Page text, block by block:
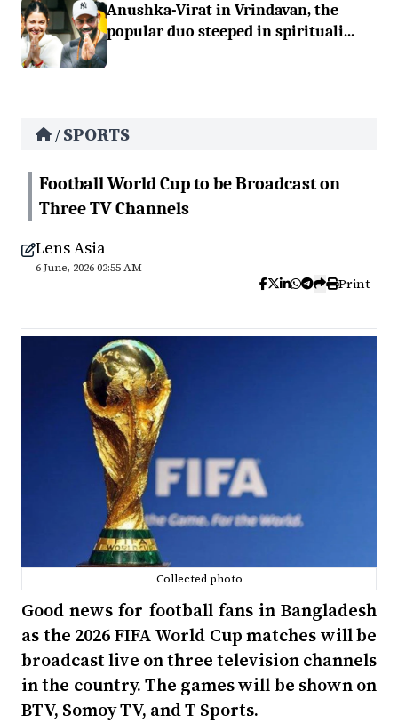
Anushka-Virat in Vrindavan, the
popular duo steeped in spirituali...
/ SPORTS
Football World Cup to be Broadcast on
Three TV Channels
Lens Asia
6 June, 2026 02:55 AM
Print
Collected photo
Good news for football fans in Bangladesh
as the 2026 FIFA World Cup matches will be
broadcast live on three television channels
in the country. The games will be shown on
BTV, Somoy TV, and T Sports.